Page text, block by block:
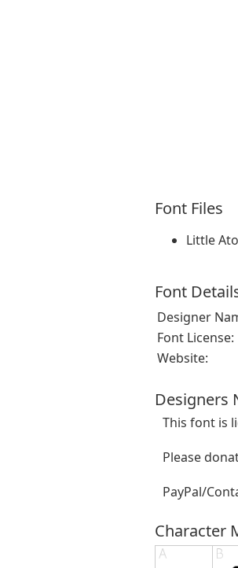
Font Files
Little
Font
Designer
Font License:
Website:
Designers
This font is
Please
PayPal/
Character